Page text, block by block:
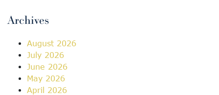
Archives
August 2026
July 2026
June 2026
May 2026
April 2026